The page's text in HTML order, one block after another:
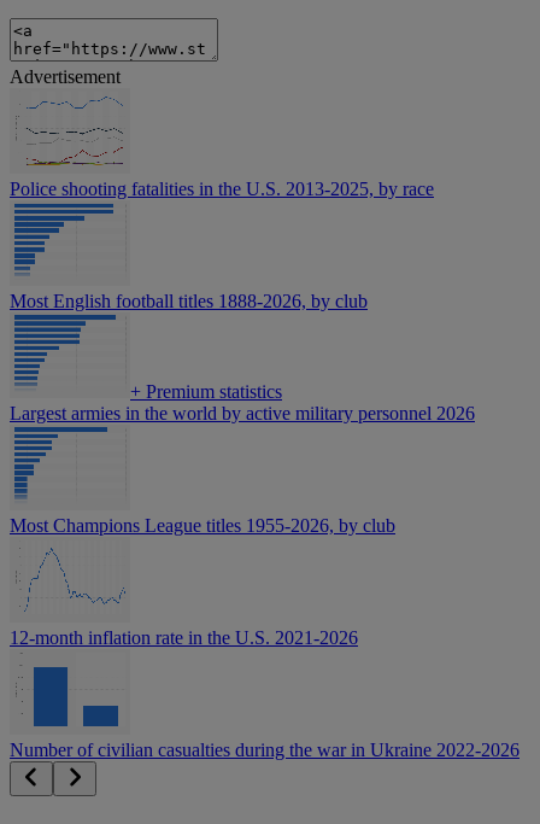
Advertisement
Police shooting fatalities in the U.S. 2013-2025, by race
Most English football titles 1888-2026, by club
+ Premium statistics
Largest armies in the world by active military personnel 2026
Most Champions League titles 1955-2026, by club
12-month inflation rate in the U.S. 2021-2026
Number of civilian casualties during the war in Ukraine 2022-2026